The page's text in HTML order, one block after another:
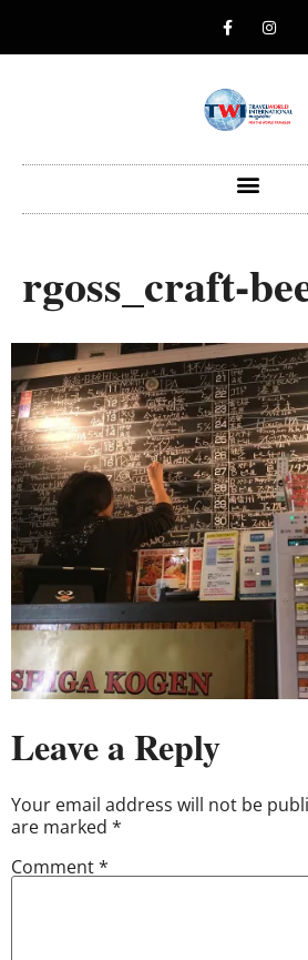
rgoss_craft-
Leave a Reply
Your email address will not be
are marked *
Comment*